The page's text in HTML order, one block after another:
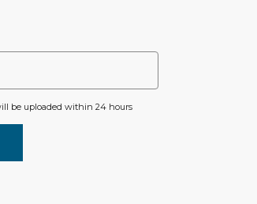
be uploaded within 24 hours